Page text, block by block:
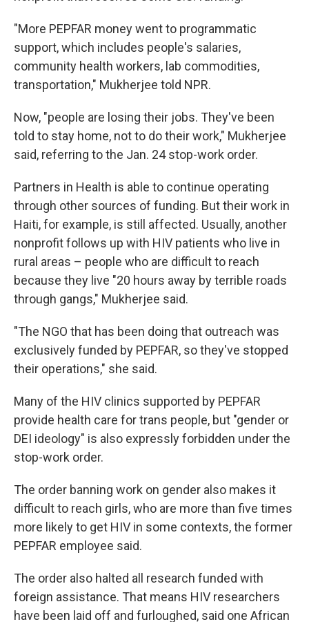
"More PEPFAR money went to programmatic
support, which includes people's salaries,
community health workers, lab commodities,
transportation," Mukherjee told NPR.
Now, "people are losing their jobs. They've been
told to stay home, not to do their work," Mukherjee
said, referring to the Jan. 24 stop-work order.
Partners in Health is able to continue operating
through other sources of funding. But their work in
Haiti, for example, is still affected. Usually, another
nonprofit follows up with HIV patients who live in
rural areas – people who are difficult to reach
because they live "20 hours away by terrible roads
through gangs," Mukherjee said.
"The NGO that has been doing that outreach was
exclusively funded by PEPFAR, so they've stopped
their operations," she said.
Many of the HIV clinics supported by PEPFAR
provide health care for trans people, but "gender or
DEI ideology" is also expressly forbidden under the
stop-work order.
The order banning work on gender also makes it
difficult to reach girls, who are more than five times
more likely to get HIV in some contexts, the former
PEPFAR employee said.
The order also halted all research funded with
foreign assistance. That means HIV researchers
have been laid off and furloughed, said one African